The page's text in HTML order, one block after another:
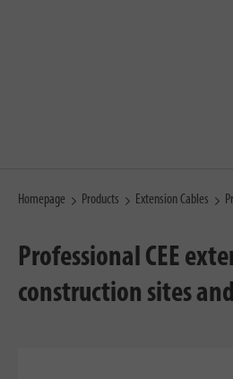
Homepage Products Extension Cables
Professional CEE
construction sites